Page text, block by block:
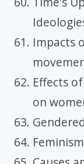
Impacts
Effects
on